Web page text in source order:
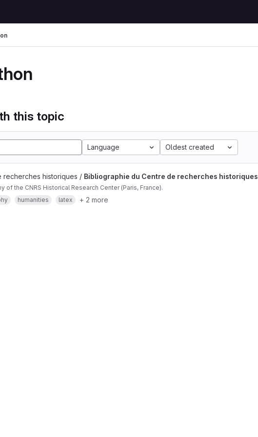
this topic
Language Oldest created
recherches historiques / Bibliographie du Centre de recherches historiques
of the CNRS Historical Research Center (Paris, France).
humanities latex + 2 more